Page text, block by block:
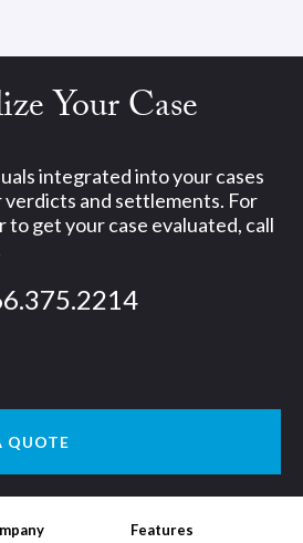
Your Case
integrated into your cases
verdicts and settlements. For
get your case evaluated, call
QUOTE
Features